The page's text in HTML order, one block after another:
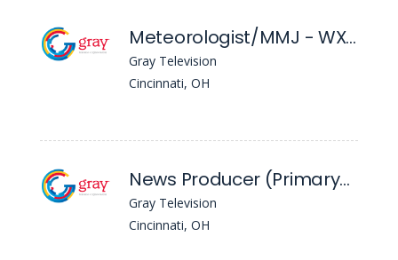
Meteorologist/MMJ - WXIX
Gray Television
Cincinnati, OH
News Producer (Primary) - WXIX
Gray Television
Cincinnati, OH